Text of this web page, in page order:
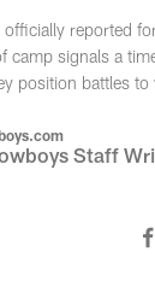
reported
camp signals a
position battles to
Staff